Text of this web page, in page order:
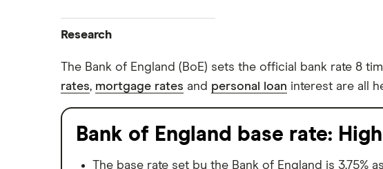
Research
Browse all research pages
Visit media room
The Bank of England (BoE) sets the official bank rate 8
rates, mortgage rates and personal loan interest are all
Bank of England base rate:
The base rate set by the Bank of England is 3.75%